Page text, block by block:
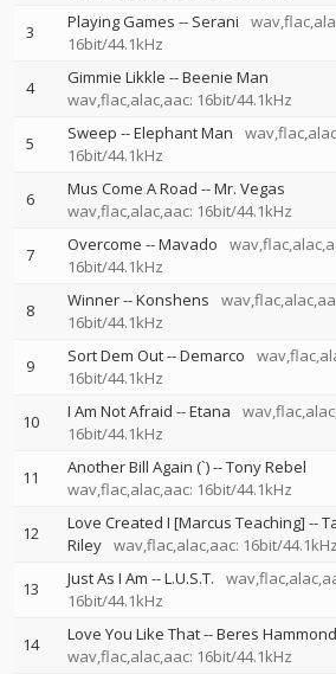
3 Playing Games -- Serani
16bit/44.1kHz
4 Gimmie Likkle --Beenie Man
wav,flac,alac,aac: 16bit/44.1kHz
5 Sweep --Elephant Man
16bit/44.1kHz
6 Mus Come A Road --Mr. Vegas
wav,flac,alac,aac: 16bit/44.1kHz
7 Overcome --Mavado
16bit/44.1kHz
8 Winner--Konshens
16bit/44.1kHz
9 Sort Dem Out--Demarco
16bit/44.1kHz
10 I Am Not Afraid --Etana
16bit/44.1kHz
11 Another Bill Again (`)--Tony Rebel
wav,flac,alac,aac: 16bit/44.1kHz
12 Love Created I [Marcus Teaching] --
Riley wav,flac,alac,aac: 16bit/44.1kHz
13 Just As I Am --L.U.S.T.
16bit/44.1kHz
14 Love You Like That--Beres Hammond
wav,flac,alac,aac: 16bit/44.1kHz